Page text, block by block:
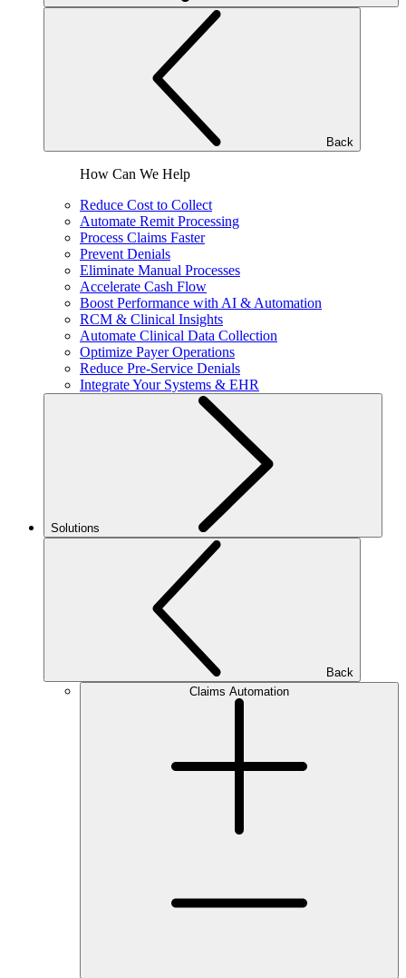
Back
How Can We Help
Reduce Cost to Collect
Automate Remit Processing
Process Claims Faster
Prevent Denials
Eliminate Manual Processes
Accelerate Cash Flow
Boost Performance with AI & Automation
RCM & Clinical Insights
Automate Clinical Data Collection
Optimize Payer Operations
Reduce Pre-Service Denials
Integrate Your Systems & EHR
Solutions
Back
Claims Automation